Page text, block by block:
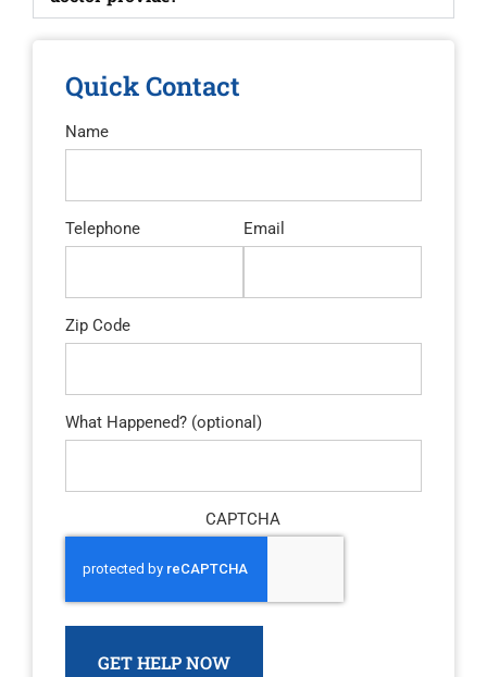
Quick Contact
Name
Telephone Email
Zip Code
What Happened? (optional)
CAPTCHA